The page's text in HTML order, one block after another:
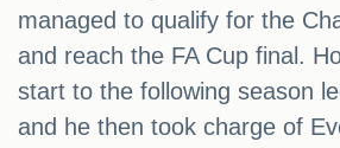
managed to qualify for the
and reach the FA Cup final.
start to the following season
and he then took charge of